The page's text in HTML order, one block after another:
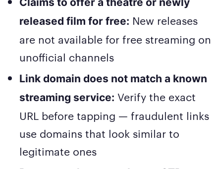
released film for free: New releases
are not available for free streaming on
unofficial channels
Link domain does not match a known
streaming service: Verify the exact
URL before tapping — fraudulent links
use domains that look similar to
legitimate ones